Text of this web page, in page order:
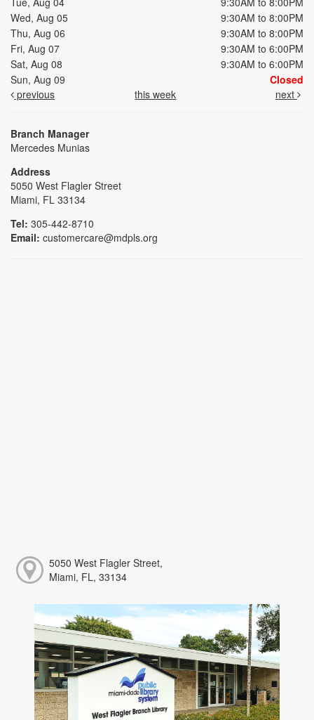
Wed, Aug 05
9:30AM to 8:00PM
Thu, Aug 06
9:30AM to 8:00PM
Fri, Aug 07
9:30AM to 6:00PM
Sat, Aug 08
9:30AM to 6:00PM
Sun, Aug 09
Closed
previous
this week next
Branch Manager
Mercedes Munias
Address
5050 West Flagler Street
Miami, FL 33134
Tel: 305-442-8710
Email: customercare@mdpls.org
5050 West Flagler Street,
Miami, FL, 33134